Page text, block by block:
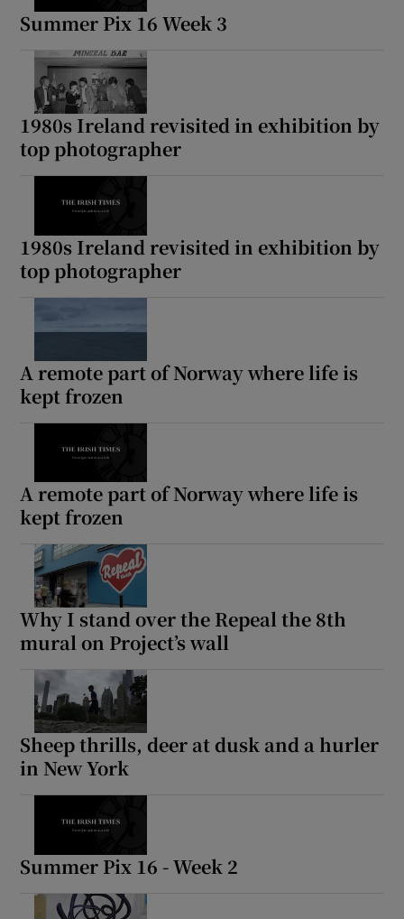
Summer Pix 16 Week 3
1980s Ireland revisited in exhibition by
top photographer
1980s Ireland revisited in exhibition by
top photographer
A remote part of Norway where life is
kept frozen
A remote part of Norway where life is
kept frozen
Why I stand over the Repeal the 8th
mural on Project’s wall
Sheep thrills, deer at dusk and a hurler
in New York
Summer Pix 16 - Week 2